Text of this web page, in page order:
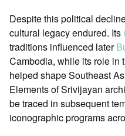
Despite this political
cultural legacy endured. Its
traditions influenced later
Cambodia, while its role in
helped shape Southeast
Elements of Srivijayan
be traced in subsequent
iconographic programs